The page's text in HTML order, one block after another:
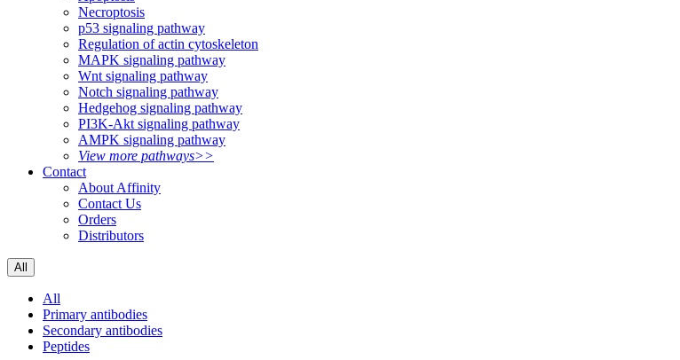
Necroptosis
p53 signaling pathway
Regulation of actin cytoskeleton
MAPK signaling pathway
Wnt signaling pathway
Notch signaling pathway
Hedgehog signaling pathway
PI3K-Akt signaling pathway
AMPK signaling pathway
View more pathways>>
Contact
About Affinity
Contact Us
Orders
Distributors
All
All
Primary antibodies
Secondary antibodies
Peptides